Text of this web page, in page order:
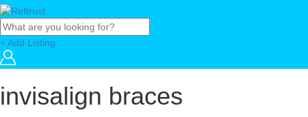
+ Add Listing
invisalign braces